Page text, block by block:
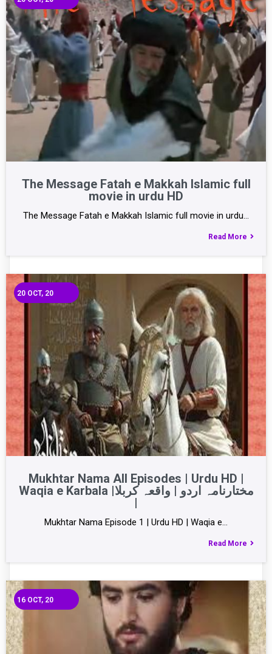
The Message Fatah e Makkah Islamic full
movie in urdu HD
The Message Fatah e Makkah Islamic full movie in urdu…
Read More
Mukhtar Nama All Episodes | Urdu HD |
Waqia e Karbala |مختارنامہ اردو | واقعہ کربلا
|
20 OCT, 20
Mukhtar Nama Episode 1 | Urdu HD | Waqia e…
Read More
16 OCT, 20